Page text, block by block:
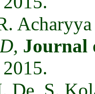
Journal
De, S.